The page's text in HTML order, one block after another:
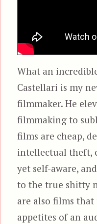
What an
Castellari is my
filmmaker. He
filmmaking to
films are cheap,
intellectual theft,
yet self-aware,
to the true shitty
are also films that
appetites of an